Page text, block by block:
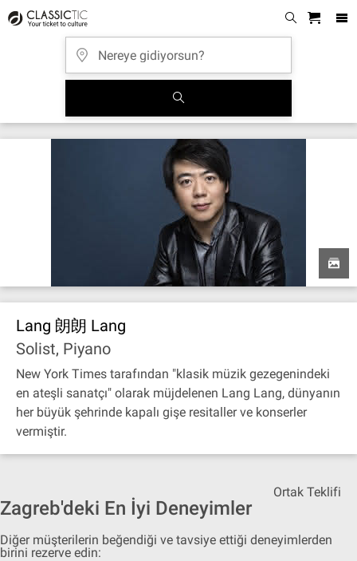
Lang 朗朗 Lang
Solist, Piyano
New York Times tarafından "klasik müzik gezegenindeki
en ateşli sanatçı" olarak müjdelenen Lang Lang, dünyanın
her büyük şehrinde kapalı gişe resitaller ve konserler
vermiştir.
Ortak Teklifi
Zagreb'deki En İyi Deneyimler
Diğer müşterilerin beğendiği ve tavsiye ettiği deneyimlerden
birini rezerve edin: